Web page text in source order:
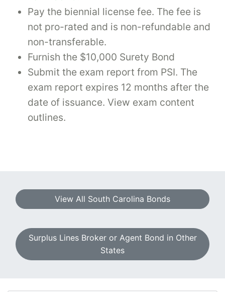
Pay the biennial license fee. The fee is
not pro-rated and is non-refundable and
non-transferable.
Furnish the $10,000 Surety Bond
Submit the exam report from PSI. The
exam report expires 12 months after the
date of issuance. View exam content
outlines.
View All South Carolina Bonds
Surplus Lines Broker or Agent Bond in Other
States